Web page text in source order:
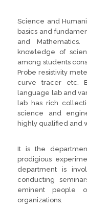
Science and
basics and
and
knowledge of
among students
Probe resistivity
curve tracer etc.
language lab and
lab has rich
science and
highly qualified and
It is the
prodigious
department is
conducting
eminent people
organizations.